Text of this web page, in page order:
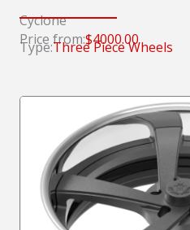
Cyclone
Price from:$4000.00
Type:Three Piece Wheels